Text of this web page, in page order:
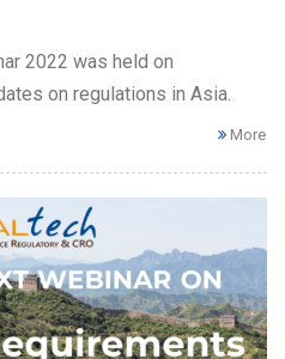
2022 was held on
on regulations in Asia.
More